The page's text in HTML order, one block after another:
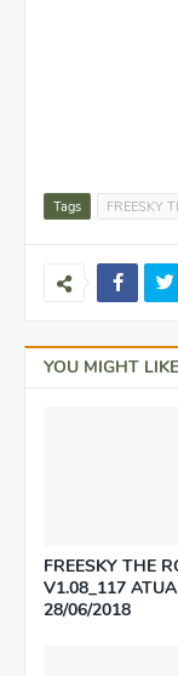
Tags FREESKY
YOU MIGHT LIKE
FREESKY THE
V1.08_117
28/06/2018